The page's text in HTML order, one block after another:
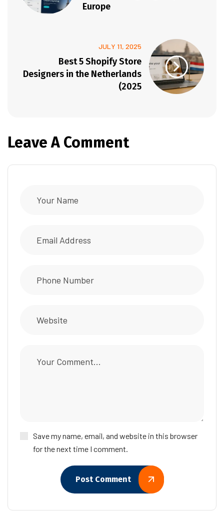
Europe
JULY 11, 2025
Best 5 Shopify Store
Designers in the Netherlands
(2025
Leave A Comment
Save my name, email, and website in this browser
for the next time I comment.
Post Comment